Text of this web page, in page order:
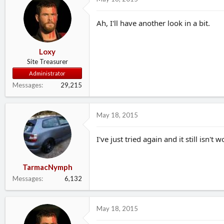
Loxy
Site Treasurer
Administrator
Messages 29,215
Ah, I'll have another look in a bit.
TarmacNymph
Messages 6,132
May 18, 2015
I've just tried again and it still isn't
May 18, 2015